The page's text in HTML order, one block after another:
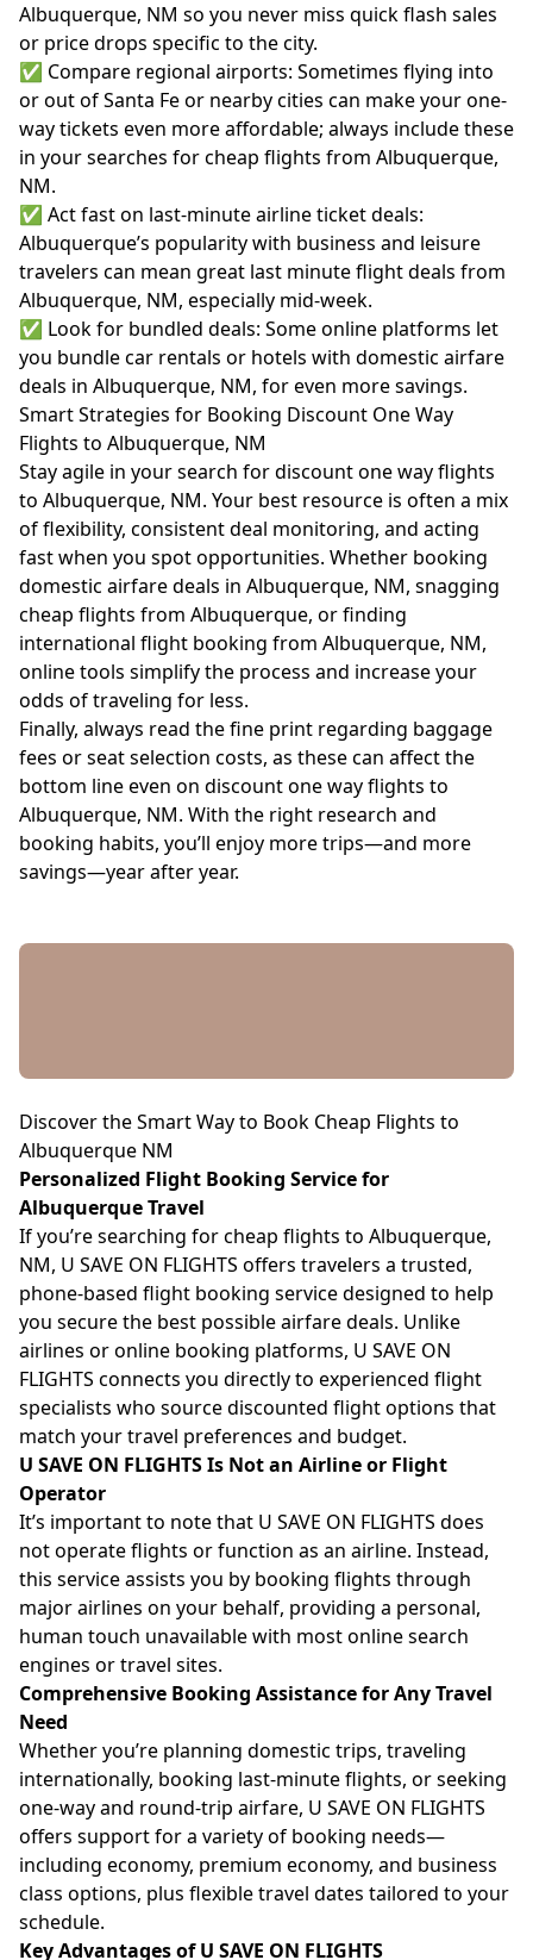
Albuquerque, NM so you never miss quick flash sales
or price drops specific to the city.
✅ Compare regional airports: Sometimes flying into
or out of Santa Fe or nearby cities can make your one-
way tickets even more affordable; always include these
in your searches for cheap flights from Albuquerque,
NM.
✅ Act fast on last-minute airline ticket deals:
Albuquerque’s popularity with business and leisure
travelers can mean great last minute flight deals from
Albuquerque, NM, especially mid-week.
✅ Look for bundled deals: Some online platforms let
you bundle car rentals or hotels with domestic airfare
deals in Albuquerque, NM, for even more savings.
Smart Strategies for Booking Discount One Way
Flights to Albuquerque, NM
Stay agile in your search for discount one way flights
to Albuquerque, NM. Your best resource is often a mix
of flexibility, consistent deal monitoring, and acting
fast when you spot opportunities. Whether booking
domestic airfare deals in Albuquerque, NM, snagging
cheap flights from Albuquerque, or finding
international flight booking from Albuquerque, NM,
online tools simplify the process and increase your
odds of traveling for less.
Finally, always read the fine print regarding baggage
fees or seat selection costs, as these can affect the
bottom line even on discount one way flights to
Albuquerque, NM. With the right research and
booking habits, you’ll enjoy more trips—and more
savings—year after year.
Discover the Smart Way to Book Cheap Flights to
Albuquerque NM
Personalized Flight Booking Service for
Albuquerque Travel
If you’re searching for cheap flights to Albuquerque,
NM, U SAVE ON FLIGHTS offers travelers a trusted,
phone-based flight booking service designed to help
you secure the best possible airfare deals. Unlike
airlines or online booking platforms, U SAVE ON
FLIGHTS connects you directly to experienced flight
specialists who source discounted flight options that
match your travel preferences and budget.
U SAVE ON FLIGHTS Is Not an Airline or Flight
Operator
It’s important to note that U SAVE ON FLIGHTS does
not operate flights or function as an airline. Instead,
this service assists you by booking flights through
major airlines on your behalf, providing a personal,
human touch unavailable with most online search
engines or travel sites.
Comprehensive Booking Assistance for Any Travel
Need
Whether you’re planning domestic trips, traveling
internationally, booking last-minute flights, or seeking
one-way and round-trip airfare, U SAVE ON FLIGHTS
offers support for a variety of booking needs—
including economy, premium economy, and business
class options, plus flexible travel dates tailored to your
schedule.
Key Advantages of U SAVE ON FLIGHTS